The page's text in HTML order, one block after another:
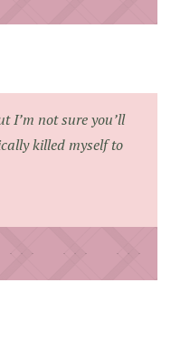
I’m not sure you’ll
killed myself to